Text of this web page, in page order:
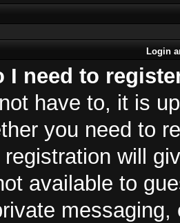
Login
I need to
have to, it is
you need to
registration will
available to